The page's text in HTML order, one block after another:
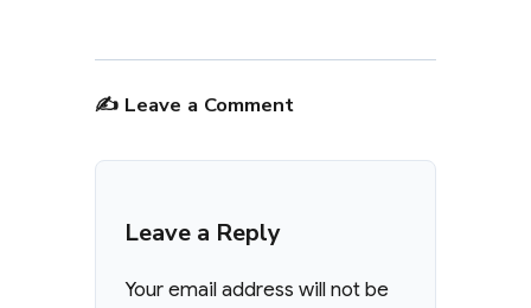
✍️ Leave a Comment
Leave a Reply
Your email address will not be